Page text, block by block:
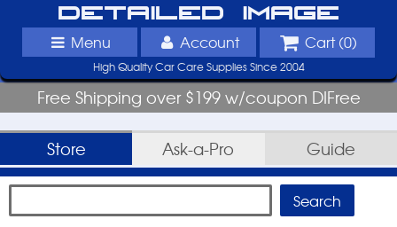
Detailed Image
Menu Account Cart (0)
High Quality Car Care Supplies Since 2004
Free Shipping over $199 w/coupon DIFree
Store Ask-a-Pro Guide